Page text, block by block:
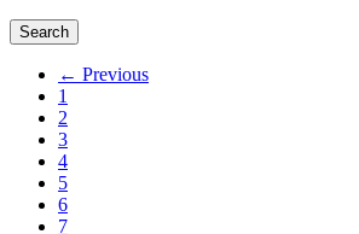
Search
← Previous
1
2
3
4
5
6
7